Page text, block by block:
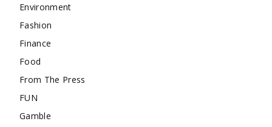
Environment
Fashion
Finance
Food
From The Press
FUN
Gamble